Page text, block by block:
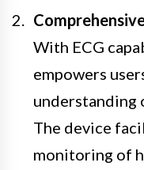
With ECG
empowers
understanding
The device
monitoring of